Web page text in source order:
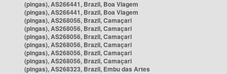
(pingas), AS266441, Brazil, Boa Viagem
(pingas), AS266441, Brazil, Boa Viagem
(pingas), AS268056, Brazil, Camaçari
(pingas), AS268056, Brazil, Camaçari
(pingas), AS268056, Brazil, Camaçari
(pingas), AS268056, Brazil, Camaçari
(pingas), AS268056, Brazil, Camaçari
(pingas), AS268056, Brazil, Camaçari
(pingas), AS268323, Brazil, Embu das Artes